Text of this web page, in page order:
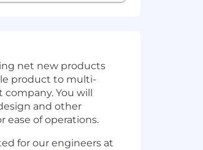
net new products
product to multi-
You will
and other
ease of operations.
for our engineers at